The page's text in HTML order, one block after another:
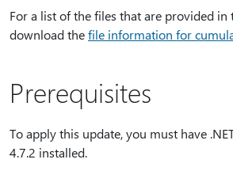
For a list of the files that are provided in
download thefile information for
Prerequisites
To apply this update, you must have
4.7.2 installed.